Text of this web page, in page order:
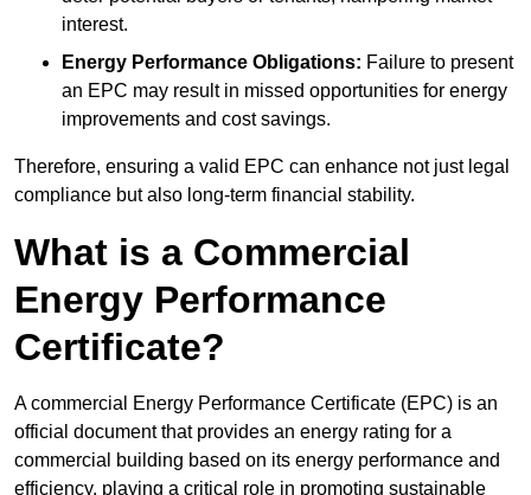
interest.
Energy Performance Obligations: Failure to present
an EPC may result in missed opportunities for energy
improvements and cost savings.
Therefore, ensuring a valid EPC can enhance not just legal
compliance but also long-term financial stability.
What is a Commercial
Energy Performance
Certificate?
A commercial Energy Performance Certificate (EPC) is an
official document that provides an energy rating for a
commercial building based on its energy performance and
efficiency, playing a critical role in promoting sustainable